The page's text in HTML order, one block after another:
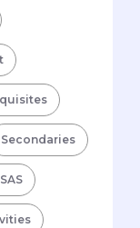
Secondaries